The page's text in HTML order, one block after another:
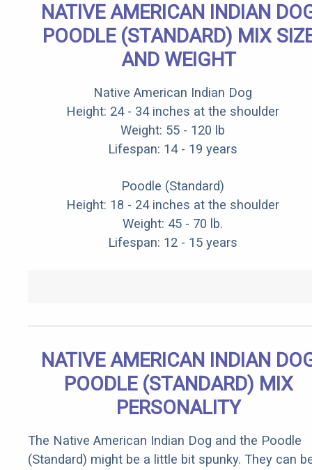
NATIVE AMERICAN INDIAN
POODLE (STANDARD) MIX
AND WEIGHT
Native American Indian Dog
Height: 24 - 34 inches at the shoulder
Weight: 55 - 120 lb
Lifespan: 14 - 19 years
Poodle (Standard)
Height: 18 - 24 inches at the shoulder
Weight: 45 - 70 lb.
Lifespan: 12 - 15 years
NATIVE AMERICAN INDIAN
POODLE (STANDARD) MIX
PERSONALITY
The Native American Indian Dog and the Poodle
(Standard) might be a little bit spunky. They can